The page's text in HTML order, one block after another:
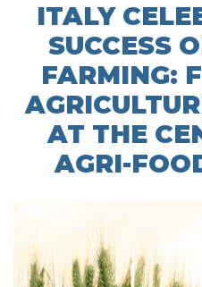
ITALY
SUCCESS
FARMING:
AT THE
AGRI-